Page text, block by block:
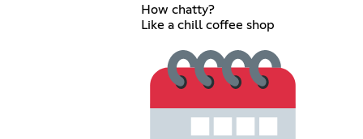
How chatty?
Like a chill coffee shop